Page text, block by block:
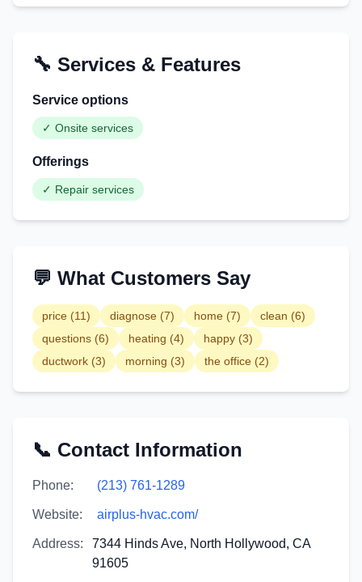
🔧 Services & Features
Service options
✓ Onsite services
Offerings
✓ Repair services
💬 What Customers Say
price (11) diagnose (7) home (7) clean (6)
questions (6) heating (4) happy (3)
ductwork (3) morning (3) the office (2)
📞 Contact Information
Phone: (213) 761-1289
Website: airplus-hvac.com/
Address:
7344 Hinds Ave, North Hollywood, CA
91605